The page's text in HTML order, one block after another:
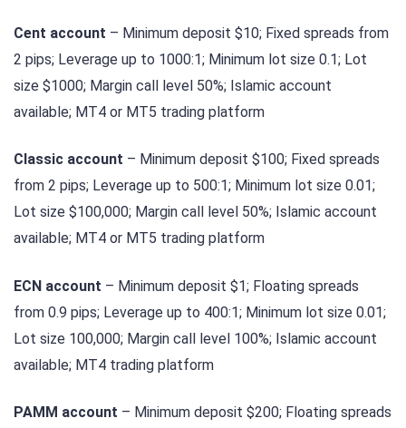
Cent account – Minimum deposit $10; Fixed spreads from
2 pips; Leverage up to 1000:1; Minimum lot size 0.1; Lot
size $1000; Margin call level 50%; Islamic account
available; MT4 or MT5 trading platform
Classic account – Minimum deposit $100; Fixed spreads
from 2 pips; Leverage up to 500:1; Minimum lot size 0.01;
Lot size $100,000; Margin call level 50%; Islamic account
available; MT4 or MT5 trading platform
ECN account – Minimum deposit $1; Floating spreads
from 0.9 pips; Leverage up to 400:1; Minimum lot size 0.01;
Lot size 100,000; Margin call level 100%; Islamic account
available; MT4 trading platform
PAMM account – Minimum deposit $200; Floating spreads